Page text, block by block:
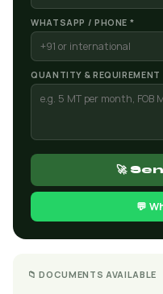
WHATSAPP / PHONE *
QUANTITY & REQUIREMENT
🚀
💬
📁 DOCUMENTS AVAILABLE